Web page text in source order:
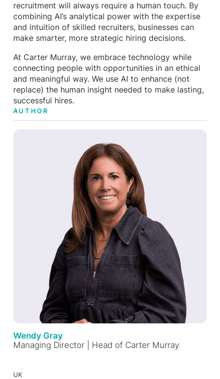
recruitment will always require a human touch. By
combining AI’s analytical power with the expertise
and intuition of skilled recruiters, businesses can
make smarter, more strategic hiring decisions.
At Carter Murray, we embrace technology while
connecting people with opportunities in an ethical
and meaningful way. We use AI to enhance (not
replace) the human insight needed to make lasting,
successful hires.
AUTHOR
Wendy Gray
Managing Director | Head of Carter Murray
UK